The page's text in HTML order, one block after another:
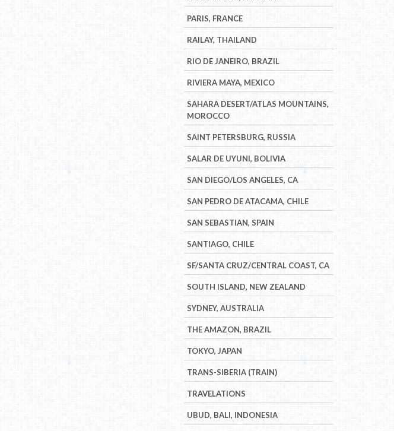
PARIS, FRANCE
RAILAY, THAILAND
RIO DE JANEIRO, BRAZIL
RIVIERA MAYA, MEXICO
SAHARA DESERT/ATLAS MOUNTAINS,
MOROCCO
SAINT PETERSBURG, RUSSIA
SALAR DE UYUNI, BOLIVIA
SAN DIEGO/LOS ANGELES, CA
SAN PEDRO DE ATACAMA, CHILE
SAN SEBASTIAN, SPAIN
SANTIAGO, CHILE
SF/SANTA CRUZ/CENTRAL COAST, CA
SOUTH ISLAND, NEW ZEALAND
SYDNEY, AUSTRALIA
THE AMAZON, BRAZIL
TOKYO, JAPAN
TRANS-SIBERIA (TRAIN)
TRAVELATIONS
UBUD, BALI, INDONESIA